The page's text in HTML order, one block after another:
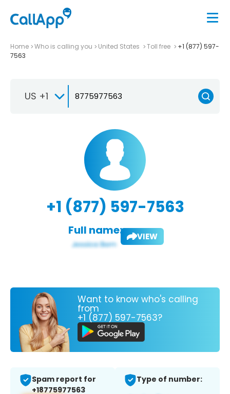
Home Who is calling you United States Toll free
+1 (877) 597-
7563
US +1
+1 (877) 597-7563
Full name: VIEW
Want to know who's calling
from
+1 (877) 597-7563?
Spam report for
+18775977563
Type of number: